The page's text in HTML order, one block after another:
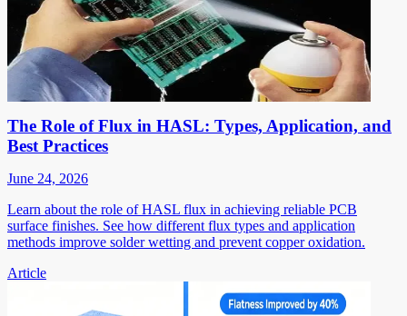
The Role of Flux in HASL: Types, Application, and
Best Practices
June 24, 2026
Learn about the role of HASL flux in achieving reliable PCB
surface finishes. See how different flux types and application
methods improve solder wetting and prevent copper oxidation.
Article